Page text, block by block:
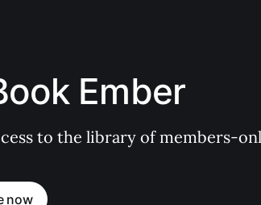
Ember
to the library of members-
now